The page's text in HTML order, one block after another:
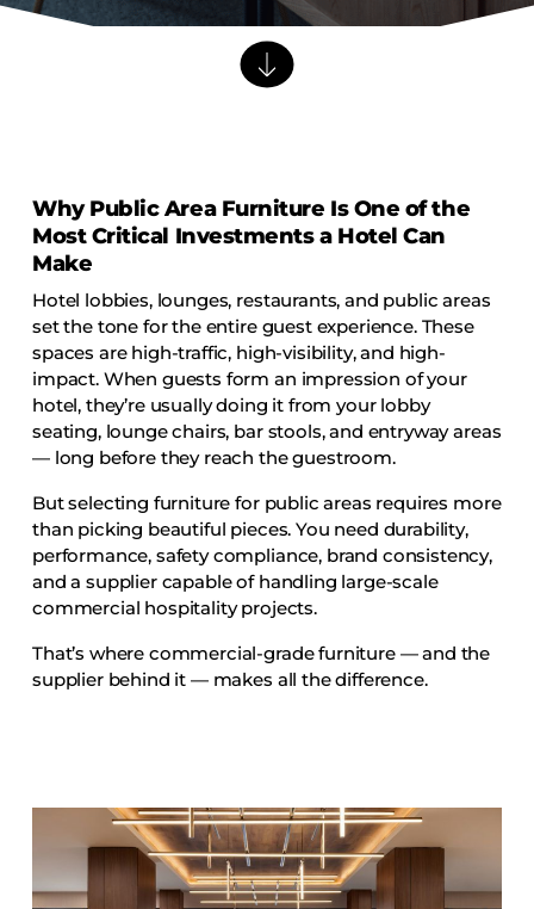
Barstools
Ottomans
Outdoor
Side Chairs
Sofa Beds
Sofas
Stackable
Accent Tables
Accesories
Bed Bases
Dining Tables
Luggage Benches
Nightstands
Table Bases
Why Public Area Furniture Is One of the
Most Critical Investments a Hotel Can
Make
Hotel lobbies, lounges, restaurants, and public areas
set the tone for the entire guest experience. These
spaces are high-traffic, high-visibility, and high-
impact. When guests form an impression of your
hotel, they’re usually doing it from your lobby
seating, lounge chairs, bar stools, and entryway areas
— long before they reach the guestroom.
But selecting furniture for public areas requires more
than picking beautiful pieces. You need durability,
performance, safety compliance, brand consistency,
and a supplier capable of handling large-scale
commercial hospitality projects.
That’s where commercial-grade furniture — and the
supplier behind it — makes all the difference.